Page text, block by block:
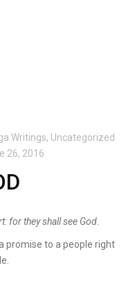
Writings, Uncategorized
26, 2016
for they shall see God.
promise to a people right